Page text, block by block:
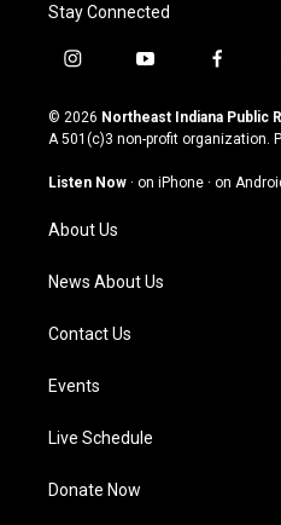
Stay Connected
i
s
t
g
a
m
y
u
t
u
b
f
c
e
o
© 2026 Northeast Indiana Public
A 501(c)3 non-profit organization.
Listen Now · on iPhone · on
About Us
News About Us
Contact Us
Events
Live Schedule
Donate Now